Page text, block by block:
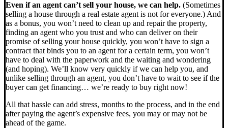
Even if an agent can’t sell your house, we can help. (Sometimes
selling a house through a real estate agent is not for everyone.) And
as a bonus, you won’t need to clean up and repair the property,
finding an agent who you trust and who can deliver on their
promise of selling your house quickly, you won’t have to sign a
contract that binds you to an agent for a certain term, you won’t
have to deal with the paperwork and the waiting and wondering
(and hoping). We’ll know very quickly if we can help you, and
unlike selling through an agent, you don’t have to wait to see if the
buyer can get financing… we’re ready to buy right now!
All that hassle can add stress, months to the process, and in the end
after paying the agent’s expensive fees, you may or may not be
ahead of the game.